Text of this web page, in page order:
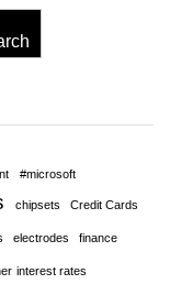
#microsoft
chipsets Credit Cards
electrodes finance
interest rates